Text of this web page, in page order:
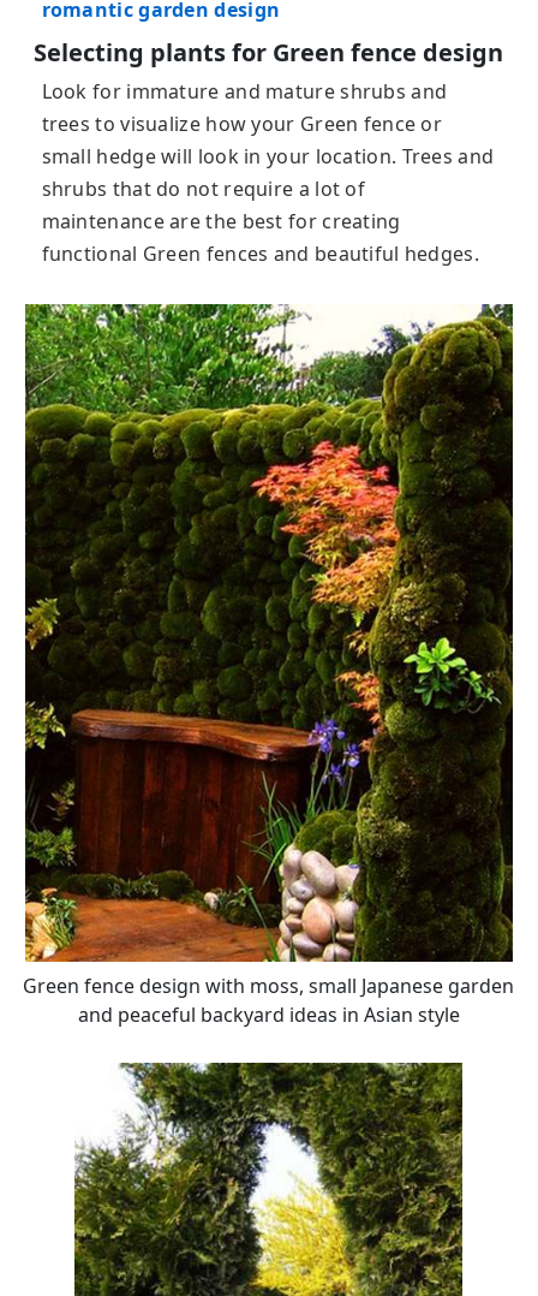
romantic garden design
Selecting plants for Green fence design
Look for immature and mature shrubs and
trees to visualize how your Green fence or
small hedge will look in your location. Trees and
shrubs that do not require a lot of
maintenance are the best for creating
functional Green fences and beautiful hedges.
Green fence design with moss, small Japanese garden
and peaceful backyard ideas in Asian style